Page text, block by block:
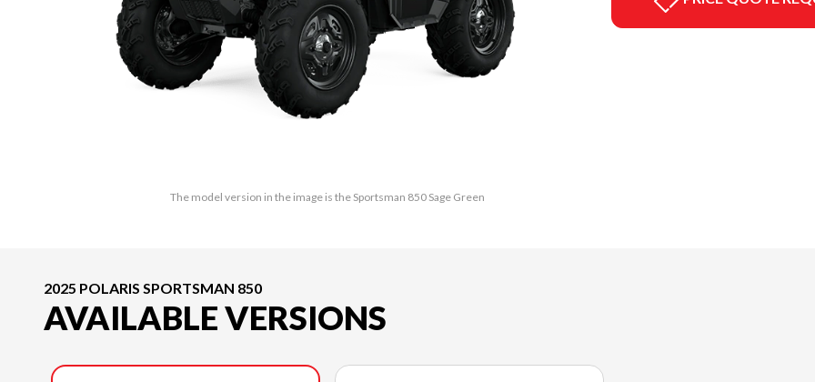
The model version in the image is the Sportsman 850 Sage Green
2025 POLARIS SPORTSMAN 850
AVAILABLE VERSIONS